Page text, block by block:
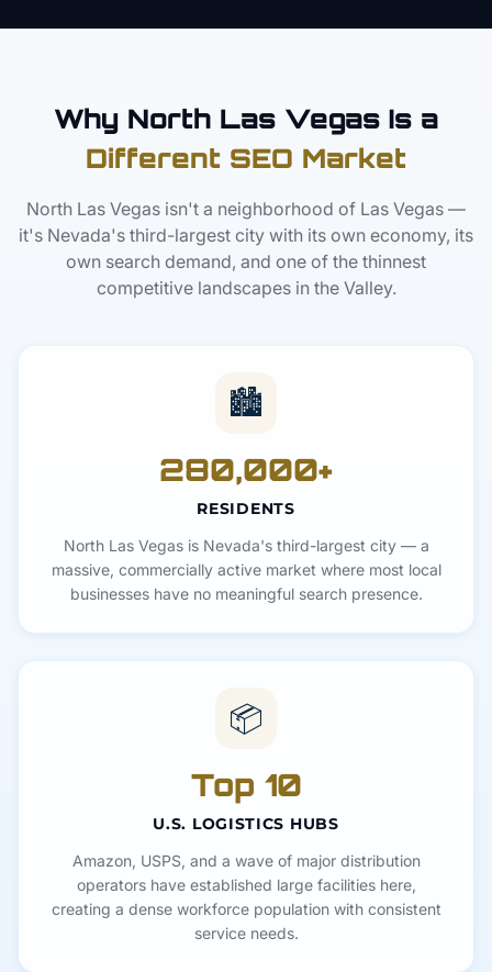
Why North Las Vegas Is a
Different SEO Market
North Las Vegas isn't a neighborhood of Las Vegas —
it's Nevada's third-largest city with its own economy, its
own search demand, and one of the thinnest
competitive landscapes in the Valley.
🏙️
280,000+
RESIDENTS
North Las Vegas is Nevada's third-largest city — a
massive, commercially active market where most local
businesses have no meaningful search presence.
📦
Top 10
U.S. LOGISTICS HUBS
Amazon, USPS, and a wave of major distribution
operators have established large facilities here,
creating a dense workforce population with consistent
service needs.